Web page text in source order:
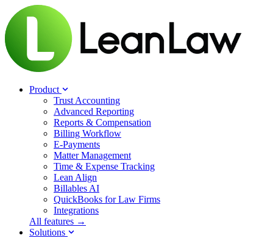
Product
Trust Accounting
Advanced Reporting
Reports & Compensation
Billing Workflow
E-Payments
Matter Management
Time & Expense Tracking
Lean Align
Billables AI
QuickBooks for Law Firms
Integrations
All features →
Solutions